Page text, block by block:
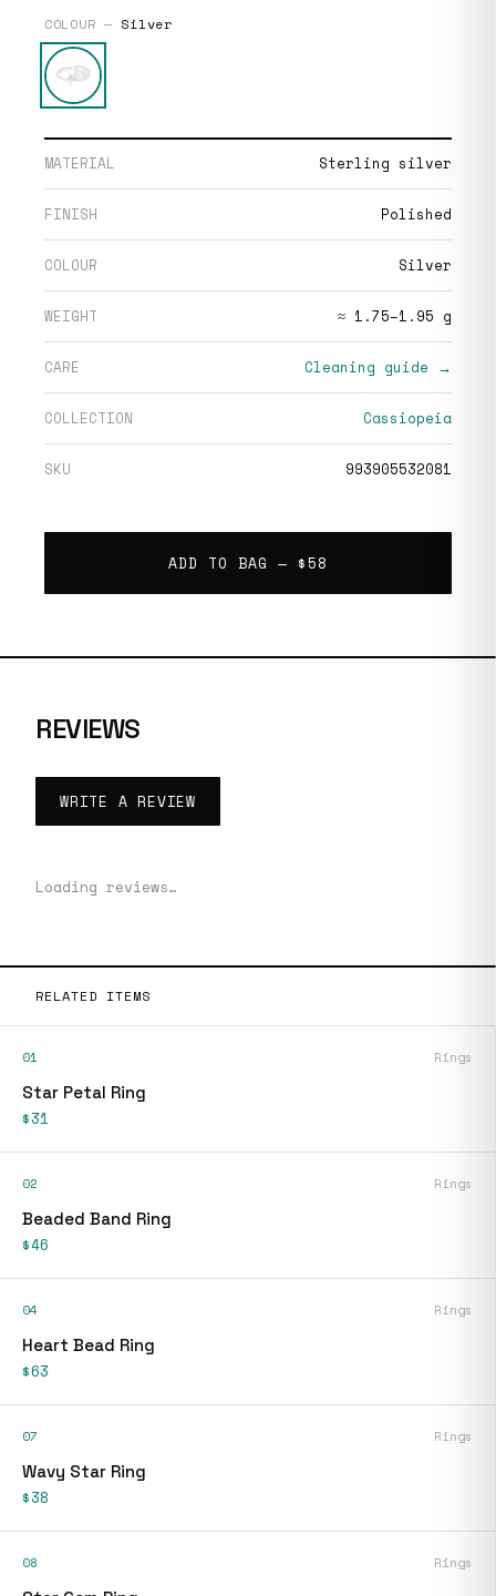
COLOUR — Silver
MATERIAL Sterling silver
FINISH Polished
COLOUR Silver
WEIGHT ≈ 1.75–1.95 g
CARE Cleaning guide →
COLLECTION Cassiopeia
SKU 993905532081
ADD TO BAG — $58
REVIEWS
WRITE A REVIEW
Loading reviews…
RELATED ITEMS
01 Rings
Star Petal Ring
$31
02 Rings
Beaded Band Ring
$46
04 Rings
Heart Bead Ring
$63
07 Rings
Wavy Star Ring
$38
08 Rings